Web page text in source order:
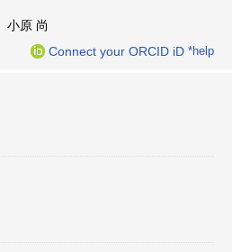
小原 尚
Connect your ORCID iD *help